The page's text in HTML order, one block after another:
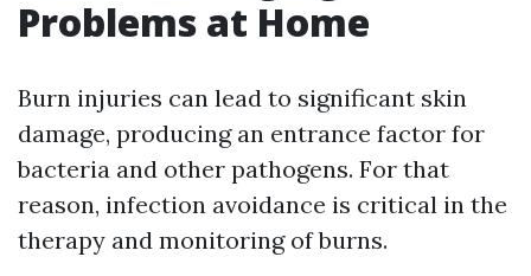
Problems at Home
Burn injuries can lead to significant skin
damage, producing an entrance factor for
bacteria and other pathogens. For that
reason, infection avoidance is critical in the
therapy and monitoring of burns.